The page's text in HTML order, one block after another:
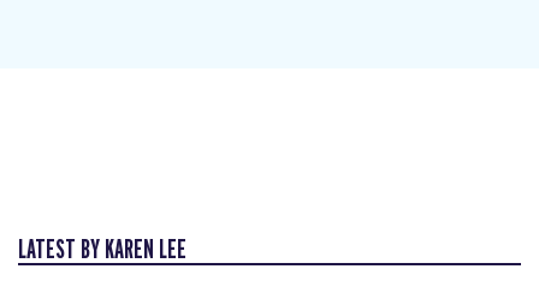
LATEST BY KAREN LEE